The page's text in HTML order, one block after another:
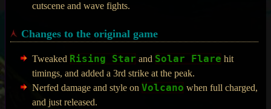
cutscene and wave fights.
Changes to the original game
Tweaked Rising Star and Solar Flare hit
timings, and added a 3rd strike at the peak.
Nerfed damage and style on Volcano when full charged,
and just released.